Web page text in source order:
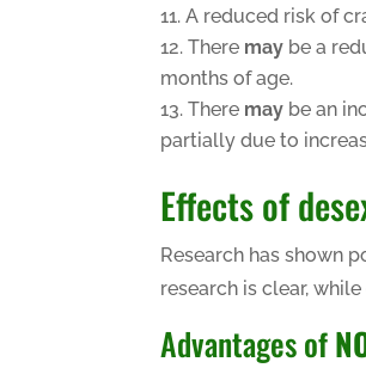
A reduced risk of
There may be a
months of age.
There may be an
partially due to
Effects of
Research has shown
research is clear,
Advantages of